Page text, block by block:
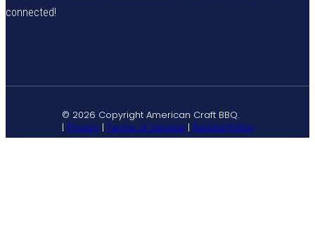
connected!
© 2026 Copyright American Craft BBQ.
| Privacy| Terms of Service | Refund Policy